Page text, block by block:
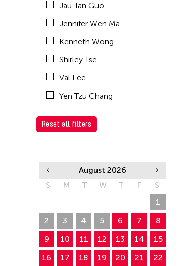
Jau-lan Guo
Jennifer Wen Ma
Kenneth Wong
Shirley Tse
Val Lee
Yen Tzu Chang
Reset all filters
August 2026
S
M T W T F
S
1
2
3 4 5 6 7
8
9
10 11 12 13 14
15
16
17 18 19 20 21
22